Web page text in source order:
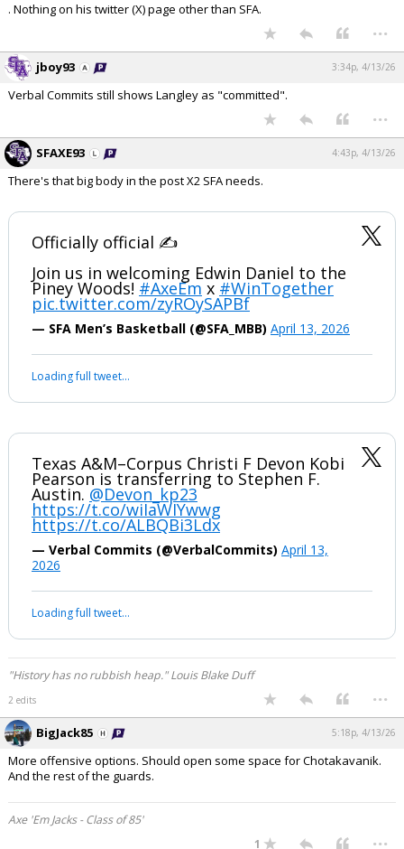
. Nothing on his twitter (X) page other than SFA.
...
jboy93 3:34p, 4/13/26
Verbal Commits still shows Langley as "committed".
...
SFAXE93 4:43p, 4/13/26
There's that big body in the post X2 SFA needs.
Officially official ✍️
Join us in welcoming Edwin Daniel to the
Piney Woods! #AxeEm x #WinTogether
pic.twitter.com/zyROySAPBf
— SFA Men’s Basketball (@SFA_MBB) April 13, 2026
Loading full tweet…
Texas A&M–Corpus Christi F Devon Kobi
Pearson is transferring to Stephen F.
Austin. @Devon_kp23
https://t.co/wiIaWIYwwg
https://t.co/ALBQBi3Ldx
— Verbal Commits (@VerbalCommits) April 13,
2026
Loading full tweet…
"History has no rubbish heap." Louis Blake Duff
2 edits ...
BigJack85 5:18p, 4/13/26
More offensive options. Should open some space for Chotakavanik.
And the rest of the guards.
Axe 'Em Jacks - Class of 85'
1
...